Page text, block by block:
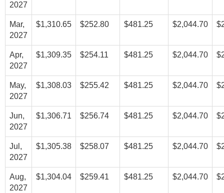
2027
Mar,
2027
$1,310.65 $252.80 $481.25 $2,044.70
Apr,
2027
$1,309.35 $254.11 $481.25 $2,044.70
May,
2027
$1,308.03 $255.42 $481.25 $2,044.70
Jun,
2027
$1,306.71 $256.74 $481.25 $2,044.70
Jul,
2027
$1,305.38 $258.07 $481.25 $2,044.70
Aug,
2027
$1,304.04 $259.41 $481.25 $2,044.70